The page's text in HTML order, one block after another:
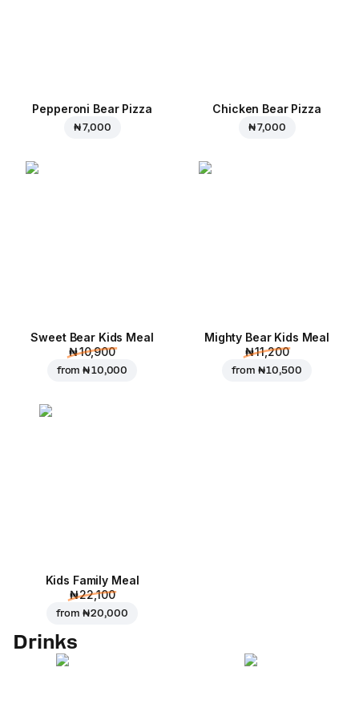
Pepperoni Bear Pizza
₦ 7,000
Chicken Bear Pizza
₦ 7,000
Sweet Bear Kids Meal
₦ 10,900
from₦ 10,000
Mighty Bear Kids Meal
₦ 11,200
from ₦ 10,500
Kids Family Meal
₦ 22,100
from ₦ 20,000
Drinks